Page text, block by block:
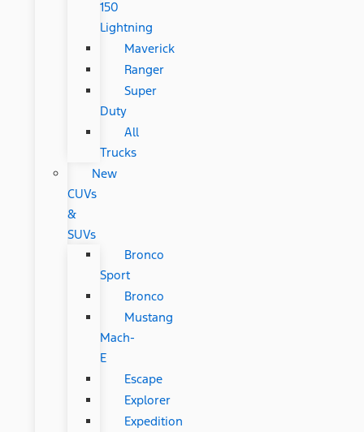
150
Lightning
Maverick
Ranger
Super
Duty
All
Trucks
New
CUVs
&
SUVs
Bronco
Sport
Bronco
Mustang
Mach-
E
Escape
Explorer
Expedition